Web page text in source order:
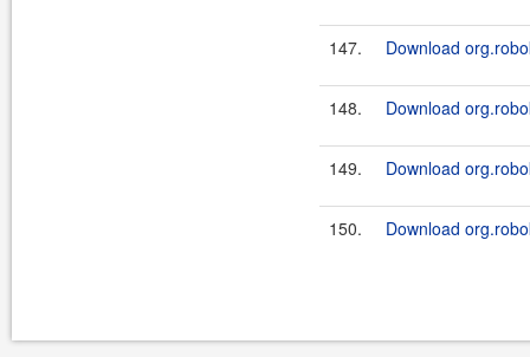
147. Download
148. Download
149. Download
150. Download